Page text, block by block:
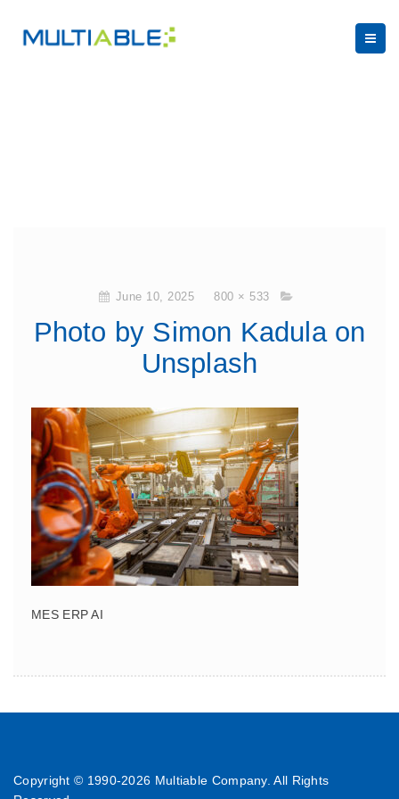
June 10, 2025 800 × 533
Photo by Simon Kadula on
Unsplash
MES ERP AI
Copyright © 1990-2026 Multiable Company. All Rights